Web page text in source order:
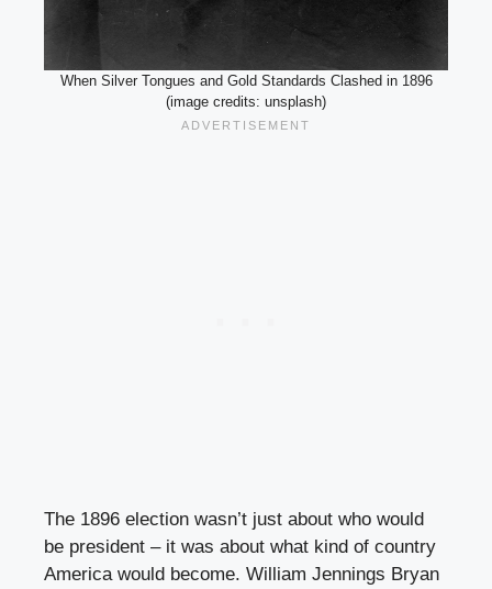
When Silver Tongues and Gold Standards Clashed in 1896
(image credits: unsplash)
The 1896 election wasn’t just about who would
be president – it was about what kind of country
America would become. William Jennings Bryan